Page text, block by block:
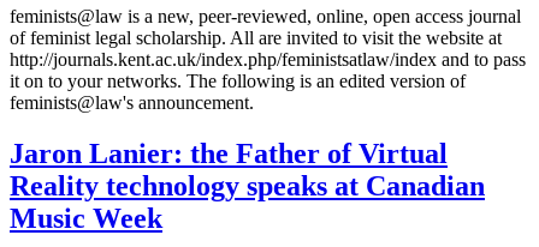
feminists@law is a new, peer-reviewed, online, open access journal
of feminist legal scholarship. All are invited to visit the website at
http://journals.kent.ac.uk/index.php/feministsatlaw/index and to pass
it on to your networks. The following is an edited version of
feminists@law's announcement.
Jaron Lanier: the Father of Virtual
Reality technology speaks at Canadian
Music Week